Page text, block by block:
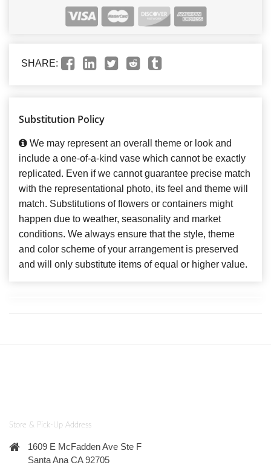
SHARE:
Substitution Policy
We may represent an overall theme or look and
include a one-of-a-kind vase which cannot be exactly
replicated. Even if we cannot guarantee precise match
with the representational photo, its feel and theme will
match. Substitutions of flowers or containers might
happen due to weather, seasonality and market
conditions. We always ensure that the style, theme
and color scheme of your arrangement is preserved
and will only substitute items of equal or higher value.
Store & Pick-Up Address
1609 E McFadden Ave Ste F
Santa Ana CA 92705